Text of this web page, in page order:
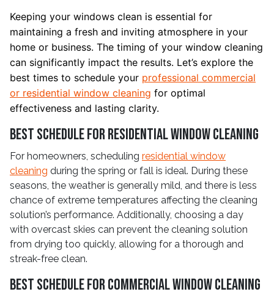
Keeping your windows clean is essential for
maintaining a fresh and inviting atmosphere in your
home or business. The timing of your window cleaning
can significantly impact the results. Let’s explore the
best times to schedule your professional commercial
or residential window cleaning for optimal
effectiveness and lasting clarity.
Best Schedule for Residential Window Cleaning
For homeowners, scheduling residential window
cleaning during the spring or fall is ideal. During these
seasons, the weather is generally mild, and there is less
chance of extreme temperatures affecting the cleaning
solution’s performance. Additionally, choosing a day
with overcast skies can prevent the cleaning solution
from drying too quickly, allowing for a thorough and
streak-free clean.
Best Schedule for Commercial Window Cleaning